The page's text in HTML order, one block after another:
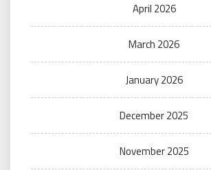
April 2026
March 2026
January 2026
December 2025
November 2025